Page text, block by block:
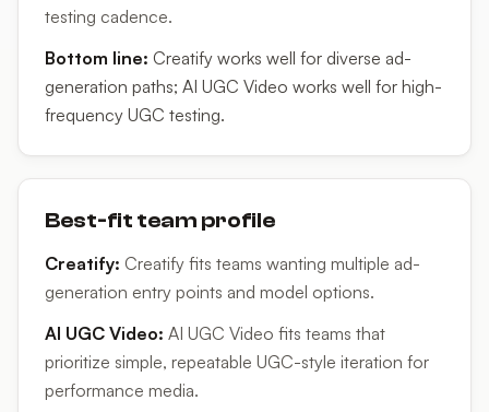
testing cadence.
Bottom line: Creatify works well for diverse ad-
generation paths; AI UGC Video works well for high-
frequency UGC testing.
Best-fit team profile
Creatify: Creatify fits teams wanting multiple ad-
generation entry points and model options.
AI UGC Video: AI UGC Video fits teams that
prioritize simple, repeatable UGC-style iteration for
performance media.